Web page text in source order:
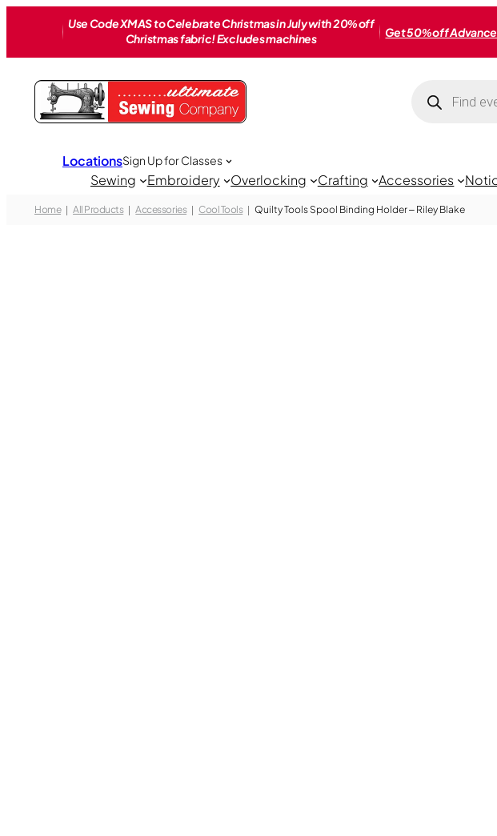
Use Code XMAS to Celebrate Christmas in July with 20% off
Christmas fabric! Excludes machines
Get 50% off
search
Sewing Embroidery Overlocking Crafting Accessories
LocationsSign Up for Classes
Home All Products Accessories Cool Tools Quilty Tools Spool Binding Holder – Riley Blake